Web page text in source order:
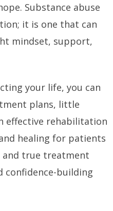
Substance abuse
it is one that can
mindset, support,
your life, you can
plans, little
effective rehabilitation
healing for patients
and true treatment
confidence-building